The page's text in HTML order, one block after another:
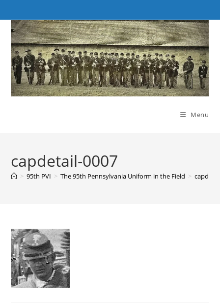
to
content
Menu
capdetail-0007
> 95th PVI > The 95th Pennsylvania Uniform in the Field >